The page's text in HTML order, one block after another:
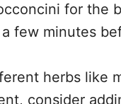
for the
few minutes
herbs like
consider